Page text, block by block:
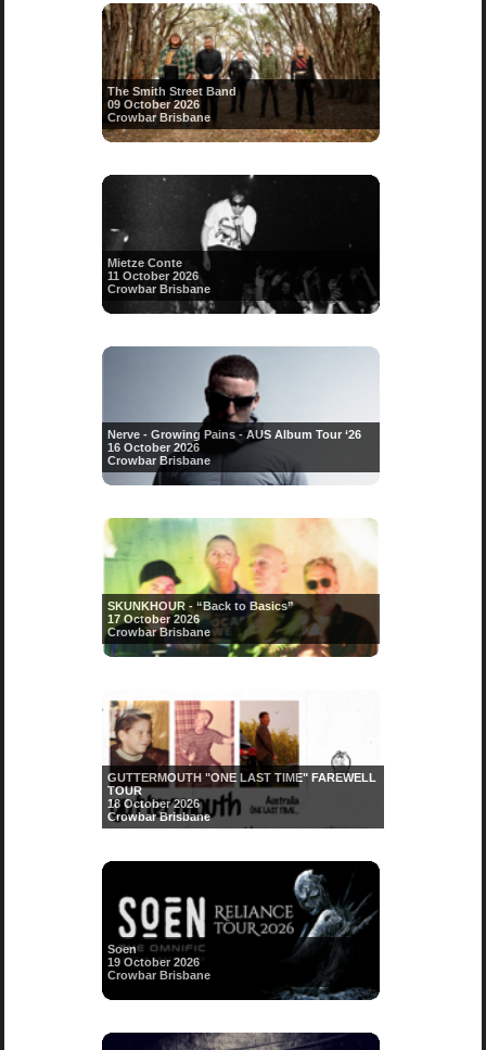
The Smith Street Band
09 October 2026
Crowbar Brisbane
Mietze Conte
11 October 2026
Crowbar Brisbane
Nerve - Growing Pains - AUS Album Tour ‘26
16 October 2026
Crowbar Brisbane
SKUNKHOUR - “Back to Basics”
17 October 2026
Crowbar Brisbane
GUTTERMOUTH "ONE LAST TIME" FAREWELL
TOUR
18 October 2026
Crowbar Brisbane
Soen
19 October 2026
Crowbar Brisbane